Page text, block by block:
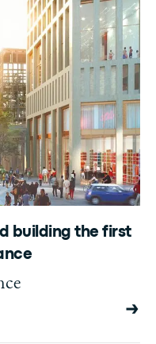
building the first